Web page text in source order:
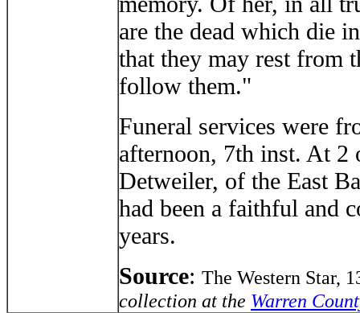
are the dead which die
that they may rest from
follow them."
Funeral services were
afternoon, 7th inst. At 2
Detweiler, of the East
had been a faithful and
years.
Source: The Western Star,
collection at the Warren